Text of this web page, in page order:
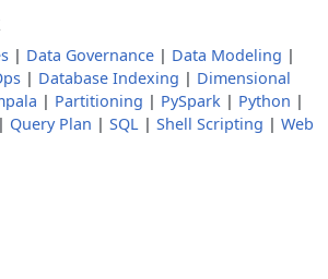
| Data Governance | Data Modeling |
| Database Indexing | Dimensional
| Partitioning | PySpark | Python |
| Query Plan | SQL | Shell Scripting | Web